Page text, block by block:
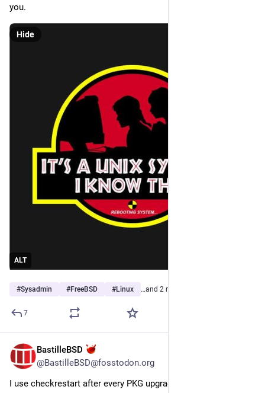
you.
ALT
Hide
#Sysadmin #FreeBSD #Linux …and 2 more
7
BastilleBSD
@BastilleBSD@fosstodon.org
I use checkrestart after every PKG upgrade.